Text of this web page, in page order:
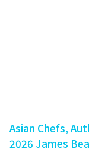
Asian Chefs,
2026 James